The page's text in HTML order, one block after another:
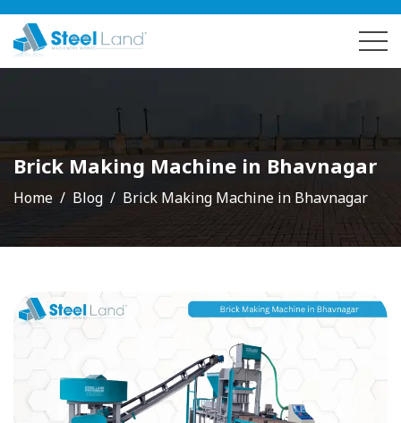
Brick Making Machine in Bhavnagar
Home Blog Brick Making Machine in Bhavnagar